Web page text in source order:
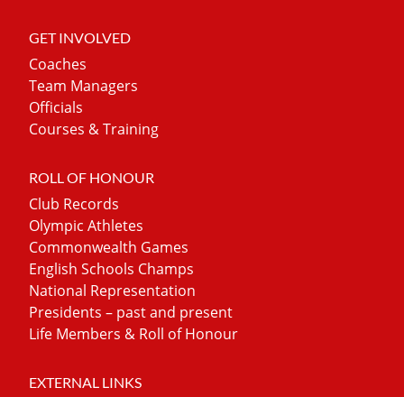
GET INVOLVED
Coaches
Team Managers
Officials
Courses & Training
ROLL OF HONOUR
Club Records
Olympic Athletes
Commonwealth Games
English Schools Champs
National Representation
Presidents – past and present
Life Members & Roll of Honour
EXTERNAL LINKS